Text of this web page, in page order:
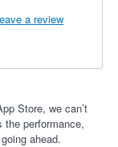
a review
Store, we can’t
the performance,
ahead.